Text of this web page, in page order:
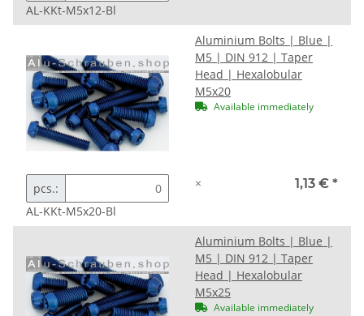
AL-KKt-M5x12-Bl
Aluminium Bolts | Blue |
M5 | DIN 912 | Taper
Head | Hexalobular
M5x20
Available immediately
pcs.:
AL-KKt-M5x20-Bl
× 1,13 € *
Aluminium Bolts | Blue |
M5 | DIN 912 | Taper
Head | Hexalobular
M5x25
Available immediately